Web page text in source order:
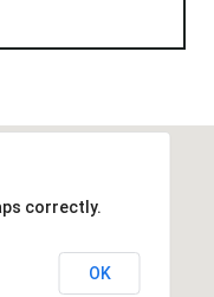
correctly.
OK